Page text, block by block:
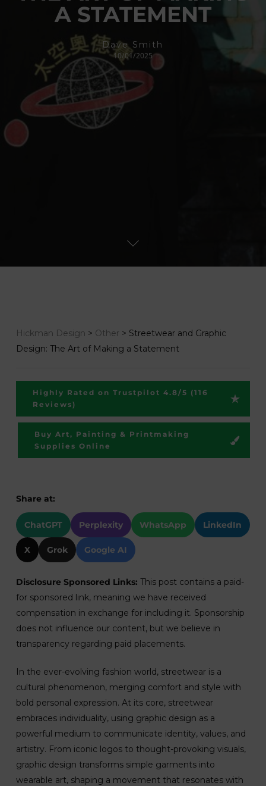
A STATEMENT
Dave Smith
10/01/2025
Share at:
ChatGPT Perplexity WhatsApp LinkedIn
X Grok Google AI
Disclosure Sponsored Links: This post contains a paid-
for sponsored link, meaning we have received
compensation in exchange for including it. Sponsorship
does not influence our content, but we believe in
transparency regarding paid placements.
In the ever-evolving fashion world, streetwear is a
cultural phenomenon, merging comfort and style with
bold personal expression. At its core, streetwear
embraces individuality, using graphic design as a
powerful medium to communicate identity, values, and
artistry. From iconic logos to thought-provoking visuals,
graphic design transforms simple garments into
wearable art, shaping a movement that resonates with
Hickman Design > Other > Streetwear and Graphic
Design: The Art of Making a Statement
Highly Rated on Trustpilot 4.8/5 (116
Reviews)
Buy Art, Painting & Printmaking
Supplies Online